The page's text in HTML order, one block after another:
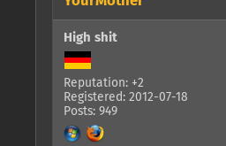
High shit
Reputation: +2
Registered: 2012-07-18
Posts: 949